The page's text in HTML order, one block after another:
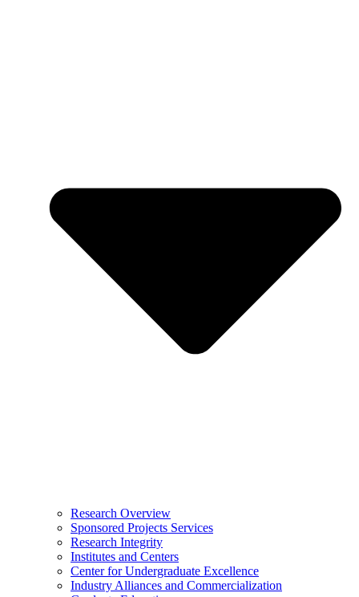
Research Overview
Sponsored Projects Services
Research Integrity
Institutes and Centers
Center for Undergraduate Excellence
Industry Alliances and Commercialization